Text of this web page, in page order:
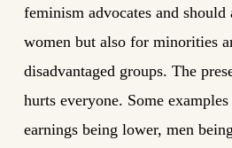
feminism advocates and
women but also for minorities
disadvantaged groups. The
hurts everyone. Some
earnings being lower, men